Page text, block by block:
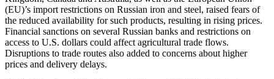
(EU)’s import restrictions on Russian iron and steel, raised fears of
the reduced availability for such products, resulting in rising prices.
Financial sanctions on several Russian banks and restrictions on
access to U.S. dollars could affect agricultural trade flows.
Disruptions to trade routes also added to concerns about higher
prices and delivery delays.